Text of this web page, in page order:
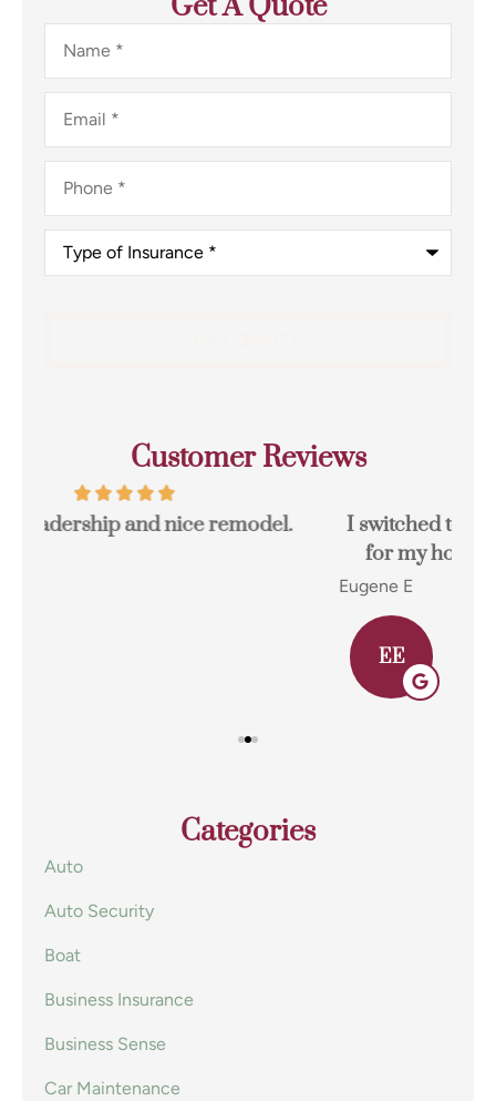
Name*
Email*
Phone*
Type
Insurance*
Customer Reviews
I switched to Terpstra Insurance in Griffith
for my home and auto insurance and...
Categories
Auto
Auto Security
Boat
Business Insurance
Business Sense
Car Maintenance